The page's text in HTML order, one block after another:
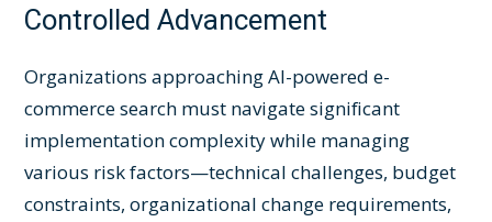
Controlled Advancement
Organizations approaching AI-powered e-
commerce search must navigate significant
implementation complexity while managing
various risk factors—technical challenges, budget
constraints, organizational change requirements,